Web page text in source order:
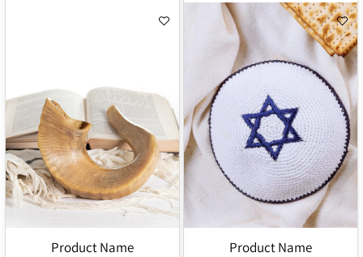
Product Name Product Name